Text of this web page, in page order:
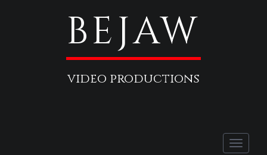
BEJAW
video productions
Toggle